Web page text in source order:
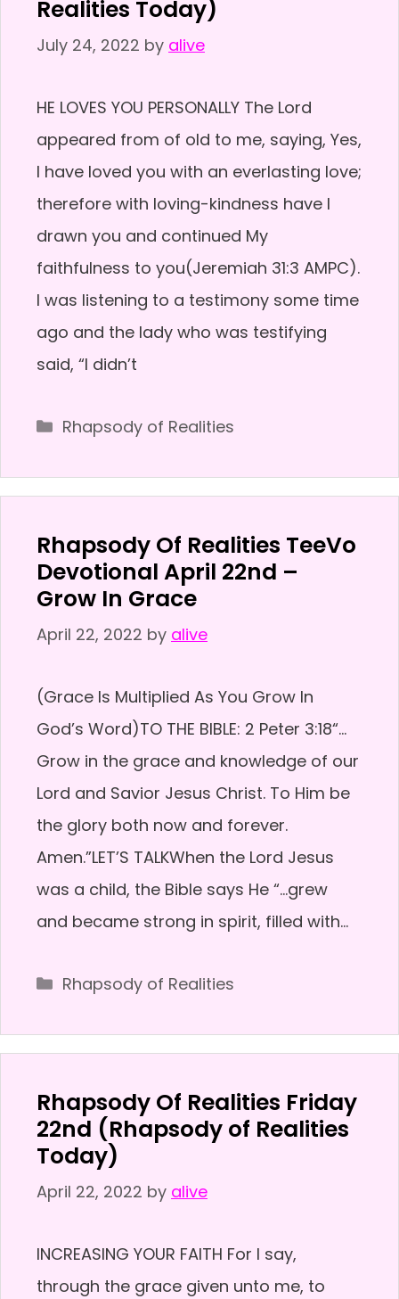
Realities Today)
July 24, 2022 by alive
HE LOVES YOU PERSONALLY The Lord
appeared from of old to me, saying, Yes,
I have loved you with an everlasting love;
therefore with loving-kindness have I
drawn you and continued My
faithfulness to you(Jeremiah 31:3 AMPC).
I was listening to a testimony some time
ago and the lady who was testifying
said, “I didn’t
Categories
Rhapsody of Realities
Rhapsody Of Realities TeeVo
Devotional April 22nd –
Grow In Grace
April 22, 2022 by alive
(Grace Is Multiplied As You Grow In
God’s Word)TO THE BIBLE: 2 Peter 3:18“…
Grow in the grace and knowledge of our
Lord and Savior Jesus Christ. To Him be
the glory both now and forever.
Amen.”LET’S TALKWhen the Lord Jesus
was a child, the Bible says He “…grew
and became strong in spirit, filled with…
Categories
Rhapsody of Realities
Rhapsody Of Realities Friday
22nd (Rhapsody of Realities
Today)
April 22, 2022 by alive
INCREASING YOUR FAITH For I say,
through the grace given unto me, to